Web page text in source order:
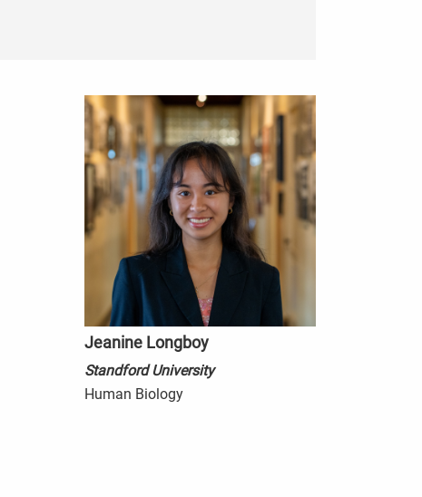
Jeanine Longboy
Standford University
Human Biology